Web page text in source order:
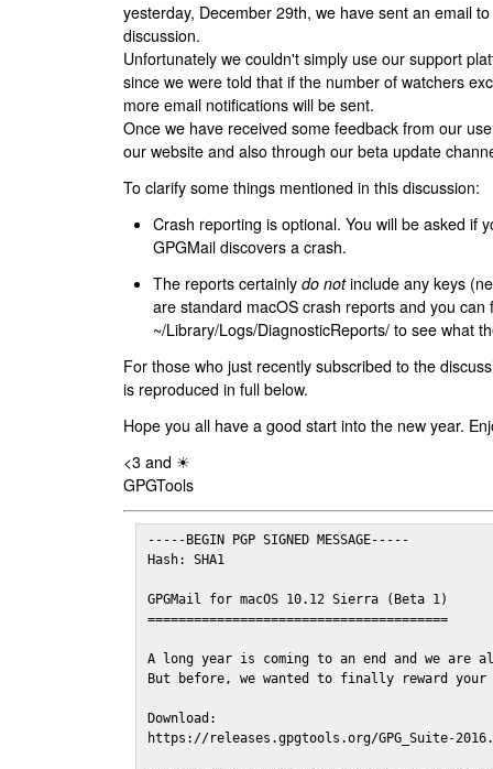
yesterday, December 29th, we have sent an email
discussion.
Unfortunately we couldn't simply use our support
since we were told that if the number of watchers
more email notifications will be sent.
Once we have received some feedback from our
our website and also through our beta update
To clarify some things mentioned in this discussion:
Crash reporting is optional. You will be asked if
GPGMail discovers a crash.
The reports certainly do notinclude any keys
are standard macOS crash reports and you can
~/Library/Logs/DiagnosticReports/ to see what
For those who just recently subscribed to the
is reproduced in full below.
Hope you all have a good start into the new year.
<3 and ☀
GPGTools
-----BEGIN PGP SIGNED MESSAGE-----
Hash: SHA1
GPGMail for macOS 10.12 Sierra (Beta 1)
=======================================
A long year is coming to an end and we are
But before, we wanted to finally reward
Download:
https://releases.gpgtools.org/GPG_Suite-